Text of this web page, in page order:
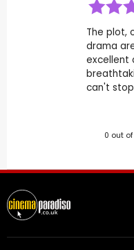
The plot,
drama
excellent
can't
0 out of